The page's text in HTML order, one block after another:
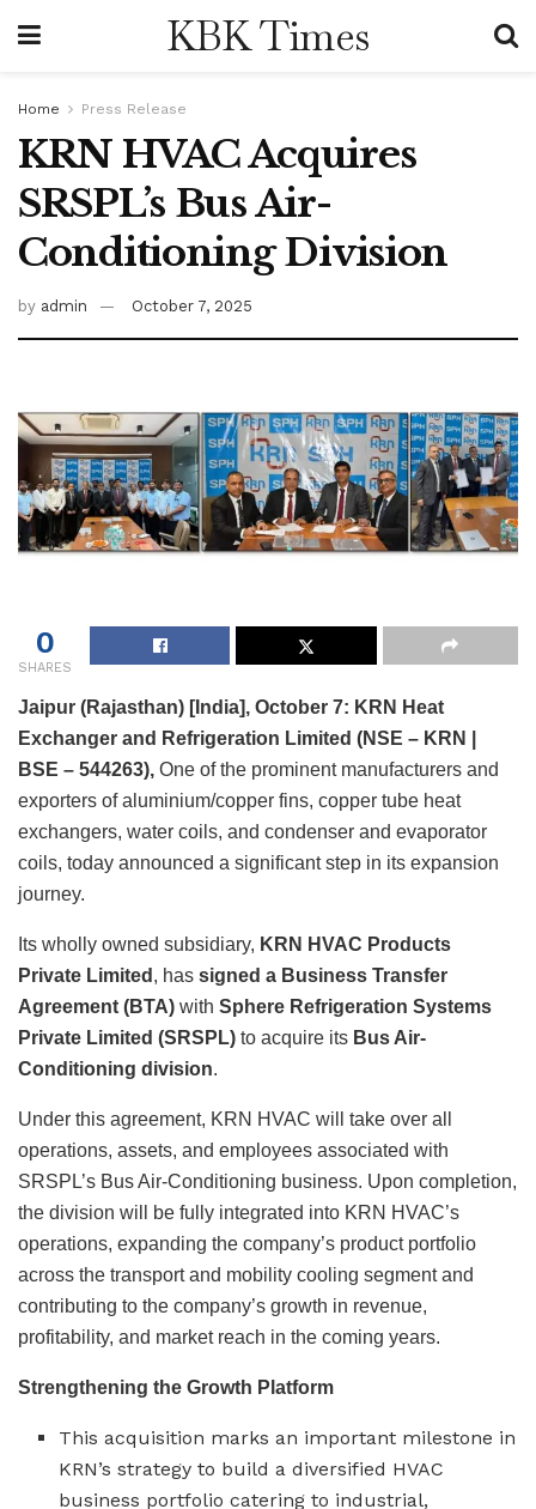
KBK Times
Home Press Release
KRN HVAC Acquires
SRSPL’s Bus Air-
Conditioning Division
by admin October 7, 2025
0
SHARES
Jaipur (Rajasthan) [India], October 7: KRN Heat
Exchanger and Refrigeration Limited (NSE – KRN |
BSE – 544263), One of the prominent manufacturers and
exporters of aluminium/copper fins, copper tube heat
exchangers, water coils, and condenser and evaporator
coils, today announced a significant step in its expansion
journey.
Its wholly owned subsidiary, KRN HVAC Products
Private Limited , has signed a Business Transfer
Agreement (BTA) with Sphere Refrigeration Systems
Private Limited (SRSPL) to acquire its Bus Air-
Conditioning division.
Under this agreement, KRN HVAC will take over all
operations, assets, and employees associated with
SRSPL’s Bus Air-Conditioning business. Upon completion,
the division will be fully integrated into KRN HVAC’s
operations, expanding the company’s product portfolio
across the transport and mobility cooling segment and
contributing to the company’s growth in revenue,
profitability, and market reach in the coming years.
Strengthening the Growth Platform
This acquisition marks an important milestone in
KRN’s strategy to build a diversified HVAC
business portfolio catering to industrial,